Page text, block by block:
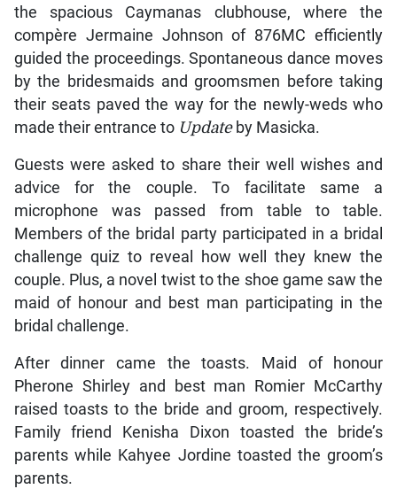
the spacious Caymanas clubhouse, where the
compère Jermaine Johnson of 876MC efficiently
guided the proceedings. Spontaneous dance moves
by the bridesmaids and groomsmen before taking
their seats paved the way for the newly-weds who
made their entrance to Updateby Masicka.
Guests were asked to share their well wishes and
advice for the couple. To facilitate same a
microphone was passed from table to table.
Members of the bridal party participated in a bridal
challenge quiz to reveal how well they knew the
couple. Plus, a novel twist to the shoe game saw the
maid of honour and best man participating in the
bridal challenge.
After dinner came the toasts. Maid of honour
Pherone Shirley and best man Romier McCarthy
raised toasts to the bride and groom, respectively.
Family friend Kenisha Dixon toasted the bride’s
parents while Kahyee Jordine toasted the groom’s
parents.